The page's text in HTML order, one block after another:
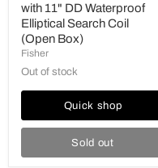
with 11" DD Waterproof
Elliptical Search Coil
(Open Box)
Fisher
Out of stock
Quick shop
Sold out